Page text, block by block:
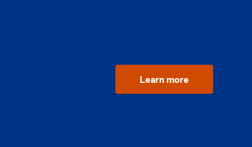
Learn more